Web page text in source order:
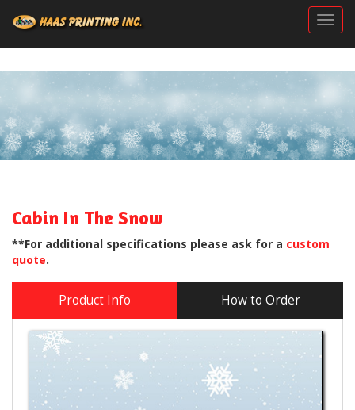
Cabin In The Snow
**For additional specifications please ask for a custom
quote.
Product Info How to Order